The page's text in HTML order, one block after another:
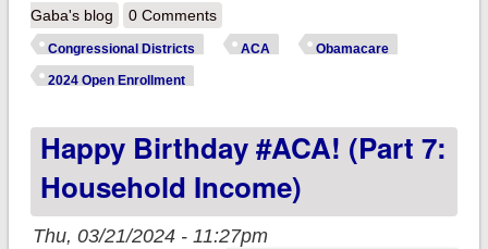
YOUR
states)
Gaba's blog
0 Comments
Congressional Districts ACA Obamacare
2024 Open Enrollment
Happy Birthday #ACA! (Part 7:
Household Income)
Thu, 03/21/2024 - 11:27pm